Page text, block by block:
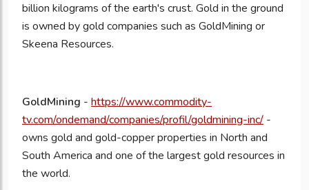
billion kilograms of the earth's crust. Gold in the ground
is owned by gold companies such as GoldMining or
Skeena Resources.
GoldMining - https://www.commodity-
tv.com/ondemand/companies/profil/goldmining-inc/ -
owns gold and gold-copper properties in North and
South America and one of the largest gold resources in
the world.